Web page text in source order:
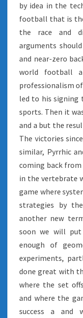
by idea in the
football that is
the race and
arguments
and near-zero
world football
professionalism
led to his signing
sports. Then it
and a but the
The victories
similar, Pyrrhic
coming back
in the vertebrate
game where
strategies by
another new
soon we will
enough of
experiments,
done great with
where the set
and where the
success a and